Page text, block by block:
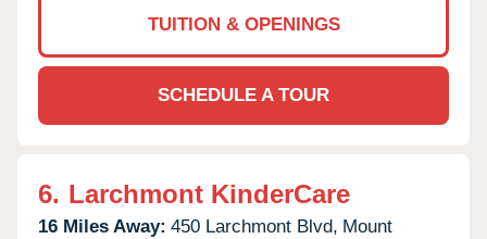
TUITION & OPENINGS
SCHEDULE A TOUR
6. Larchmont KinderCare
16 Miles Away: 450 Larchmont Blvd, Mount